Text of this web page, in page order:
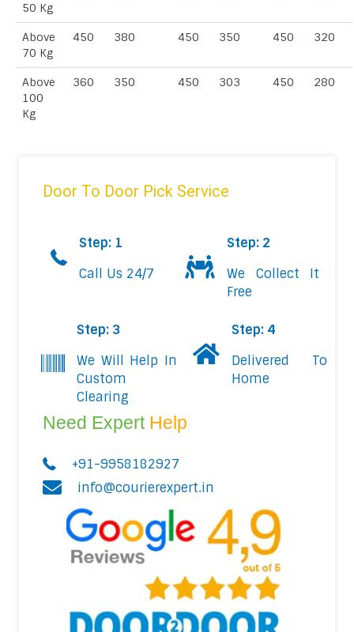
50 Kg
Above
70 Kg
450 380 450 350 450 320
Above
100
Kg
360 350 450 303 450 280
Door To Door Pick Service
Step: 1
Call Us 24/7
Step: 2
We Collect It
Free
Step: 3
We Will Help In
Custom
Clearing
Step: 4
Delivered To
Home
Need Expert Help
+91-9958182927
info@courierexpert.in